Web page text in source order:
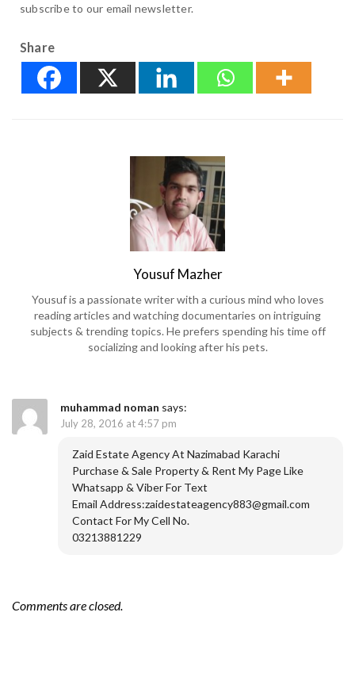
subscribe to our email newsletter.
Share
Yousuf Mazher
Yousuf is a passionate writer with a curious mind who loves
reading articles and watching documentaries on intriguing
subjects & trending topics. He prefers spending his time off
socializing and looking after his pets.
muhammad noman says:
July 28, 2016 at 4:57 pm
Zaid Estate Agency At Nazimabad Karachi
Purchase & Sale Property & Rent My Page Like
Whatsapp & Viber For Text
Email Address:zaidestateagency883@gmail.com
Contact For My Cell No.
03213881229
Comments are closed.